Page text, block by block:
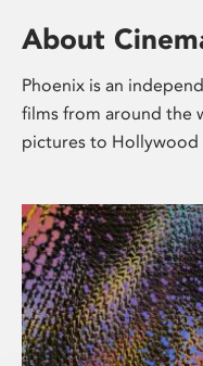
About
Phoenix is an
films from around the
pictures to Hollywood